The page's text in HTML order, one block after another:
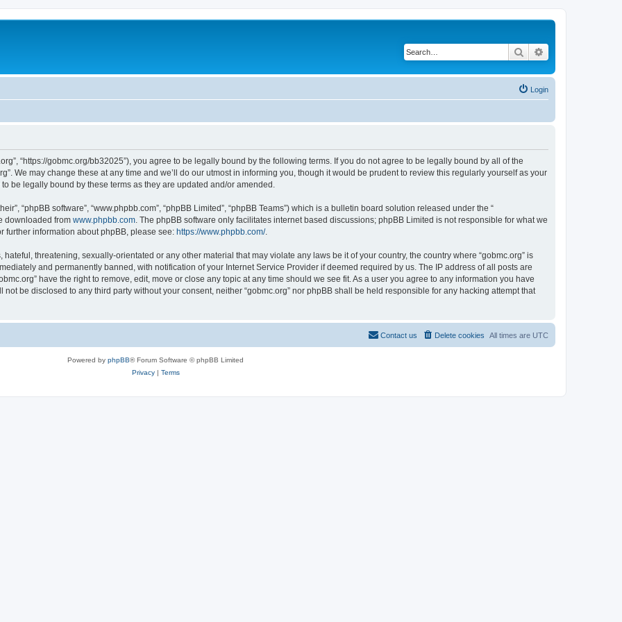
Search
Login
“https://gobmc.org/bb32025”), you agree to be legally bound by the following terms. If you do not agree to be legally bound by all of the
We may change these at any time and we’ll do our utmost in informing you, though it would be prudent to review this regularly yourself as your
be legally bound by these terms as they are updated and/or amended.
“phpBB software”, “www.phpbb.com”, “phpBB Limited”, “phpBB Teams”) which is a bulletin board solution released under the “
downloaded from www.phpbb.com . The phpBB software only facilitates internet based discussions; phpBB Limited is not responsible for what we
further information about phpBB, please see: https://www.phpbb.com/.
threatening, sexually-orientated or any other material that may violate any laws be it of your country, the country where “gobmc.org” is
and permanently banned, with notification of your Internet Service Provider if deemed required by us. The IP address of all posts are
have the right to remove, edit, move or close any topic at any time should we see fit. As a user you agree to any information you have
be disclosed to any third party without your consent, neither “gobmc.org” nor phpBB shall be held responsible for any hacking attempt that
All times are UTC
Delete cookies
Contact us
Powered by phpBB® Forum Software © phpBB Limited
Privacy| Terms